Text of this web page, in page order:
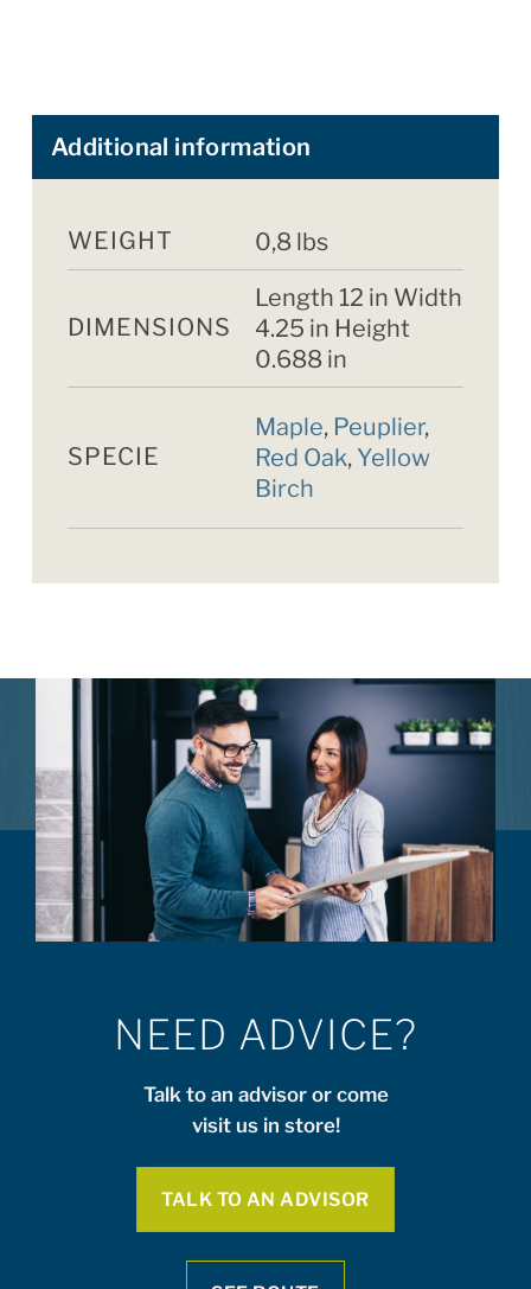
Additional information
WEIGHT 0,8 lbs
DIMENSIONS
Length 12 in Width
4.25 in Height
0.688 in
SPECIE
Maple, Peuplier,
Red Oak, Yellow
Birch
NEED ADVICE?
Talk to an advisor or come
visit us in store!
TALK TO AN ADVISOR